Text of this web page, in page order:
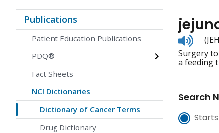
Publications
Patient Education Publications
PDQ®
Fact Sheets
NCI Dictionaries
Dictionary of Cancer Terms
Drug Dictionary
Listen
to
Surgery
a feeding
Search